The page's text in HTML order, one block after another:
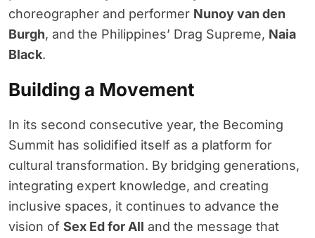
choreographer and performer Nunoy van den
Burgh, and the Philippines’ Drag Supreme, Naia
Black.
Building a Movement
In its second consecutive year, the Becoming
Summit has solidified itself as a platform for
cultural transformation. By bridging generations,
integrating expert knowledge, and creating
inclusive spaces, it continues to advance the
vision of Sex Ed for All and the message that